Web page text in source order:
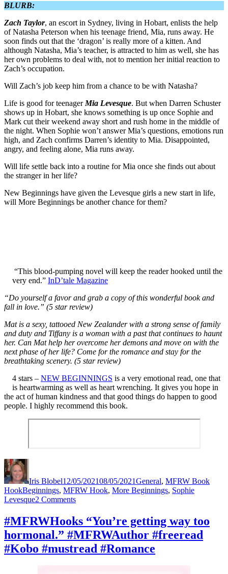
BLURB:
Zach Taylor, an escort in Sydney, living in Hobart, enlists the help
of Natasha Peterson when his teenage friend, Mia, runs away. He
soon finds out that the ‘dragon’ is really more of a kitten. And
although Natasha, Mia’s teacher, is attracted to him as well, she has
her own problems to deal with, not to mention her initial reaction to
Zach’s occupation.
Will Zach’s job keep him from a chance to be with Natasha?
Life is good for teenager Mia Levesque. But when Darren Schuster
shows up in Hobart, she knows something is up once Sophie and
Mark cut their weekend away short and rush home in the middle of
the night. When Sophie won’t answer Mia’s questions, emotions run
high, and Zach confirms Darren’s identity to Mia. Disappointed,
angry, and feeling alone, Mia runs away.
Will life settle back into a routine for Mia once she finds out about
the stranger in her life?
New Beginnings have given the Levesque girls a new start in life,
will More Beginnings be another chance for them?
“This blood-pumping novel will keep the reader hooked until the
very end.” InD’tale Magazine
“Do yourself a favor and grab a copy of this wonderful book and
fall in love.” (5 star review)
Mat is a sexy, tattooed New Zealander with a strong sense of family
and duty and Tiffany is a woman with a past that continues to haunt
her. Can Mat help her overcome her demons and move on with the
next phase of her life? Come for the romance and stay for the
breathtaking scenery. (5 star review)
4 stars – NEW BEGINNINGS is a very emotional read, one that
is heartwarming as well as heart wrenching. It gives you hope in
the act of human kindness and that good things do happen to good
people. I highly recommend this book.
Iris Blobel12/05/202108/05/2021General, MFRW Book
HookTags
Beginnings, MFRW Hook, More Beginnings, Sophie
Levesque2 Commentson
“Happy
Anniversary”
#MFRWAuthor
#amreading
#Kobo
#MFRWHooks “You’re getting way too
hormonal.” #MFRWAuthor #freeread
#Kobo #mustread #Romance